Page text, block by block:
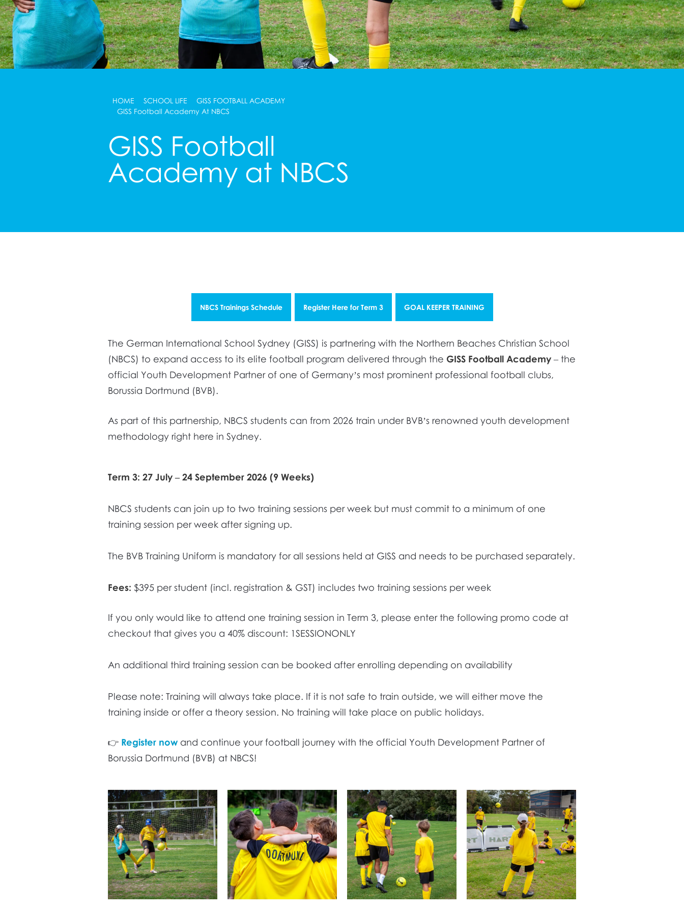
HOME SCHOOL LIFE
GISS FOOTBALL ACADEMY
GISS Football Academy At NBCS
GISS Football
Academy at NBCS
NBCS Trainings Schedule Register Here for Term 3 GOAL KEEPER TRAINING
The German International School Sydney (GISS) is partnering with the Northern Beaches Christian School
(NBCS) to expand access to its elite football program delivered through the GISS Football Academy – the
official Youth Development Partner of one of Germany’s most prominent professional football clubs,
Borussia Dortmund (BVB).
As part of this partnership, NBCS students can from 2026 train under BVB’s renowned youth development
methodology right here in Sydney.
Term 3: 27 July – 24 September 2026 (9 Weeks)
NBCS students can join up to two training sessions per week but must commit to a minimum of one
training session per week after signing up.
The BVB Training Uniform is mandatory for all sessions held at GISS and needs to be purchased separately.
Fees: $395 per student (incl. registration & GST) includes two training sessions per week
If you only would like to attend one training session in Term 3, please enter the following promo code at
checkout that gives you a 40% discount: 1SESSIONONLY
An additional third training session can be booked after enrolling depending on availability
Please note: Training will always take place. If it is not safe to train outside, we will either move the
training inside or offer a theory session. No training will take place on public holidays.
👉 Register now and continue your football journey with the official Youth Development Partner of
Borussia Dortmund (BVB) at NBCS!